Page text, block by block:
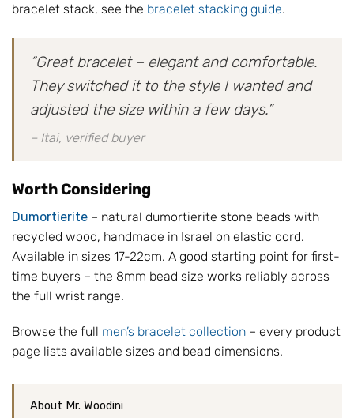
bracelet stack, see the bracelet stacking guide.
“Great bracelet – elegant and comfortable.
They switched it to the style I wanted and
adjusted the size within a few days.”
– Itai, verified buyer
Worth Considering
Dumortierite – natural dumortierite stone beads with
recycled wood, handmade in Israel on elastic cord.
Available in sizes 17-22cm. A good starting point for first-
time buyers – the 8mm bead size works reliably across
the full wrist range.
Browse the full men’s bracelet collection – every product
page lists available sizes and bead dimensions.
About Mr. Woodini